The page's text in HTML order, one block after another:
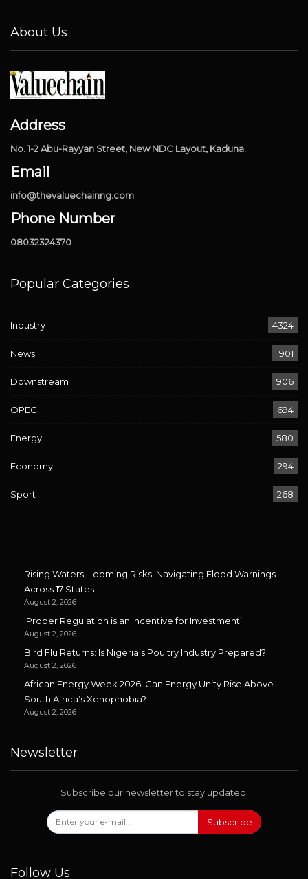
About Us
Address
No. 1-2 Abu-Rayyan Street, New NDC Layout, Kaduna.
Email
info@thevaluechainng.com
Phone Number
08032324370
Popular Categories
Industry 4324
News 1901
Downstream 906
OPEC 694
Energy 580
Economy 294
Sport 268
Rising Waters, Looming Risks: Navigating Flood Warnings
Across 17 States
August 2, 2026
‘Proper Regulation is an Incentive for Investment’
August 2, 2026
Bird Flu Returns: Is Nigeria’s Poultry Industry Prepared?
August 2, 2026
African Energy Week 2026: Can Energy Unity Rise Above
South Africa’s Xenophobia?
August 2, 2026
Newsletter
Subscribe our newsletter to stay updated.
Subscribe
Follow Us